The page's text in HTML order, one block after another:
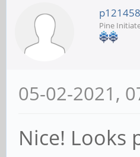
p121458
Pine
05-02-2021,
Nice! Looks